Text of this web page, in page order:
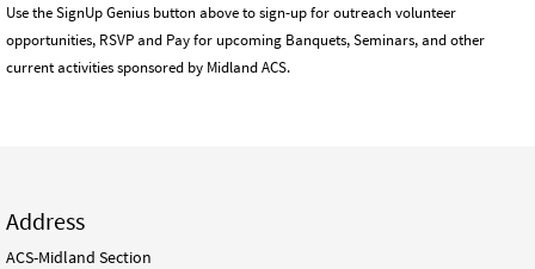
Use the SignUp Genius button above to sign-up for outreach volunteer
opportunities, RSVP and Pay for upcoming Banquets, Seminars, and other
current activities sponsored by Midland ACS.
Address
ACS-Midland Section